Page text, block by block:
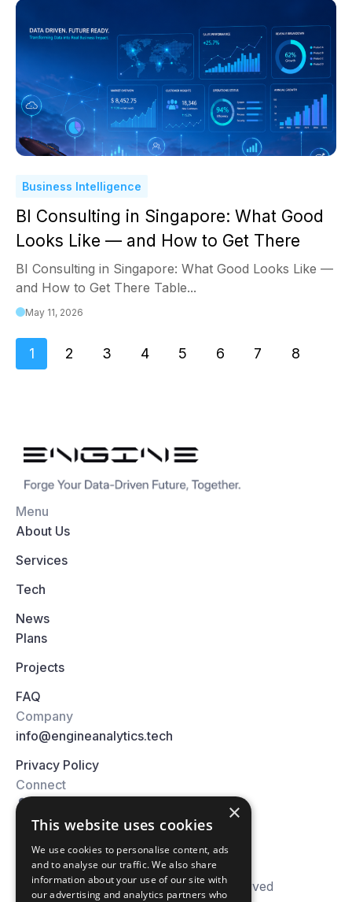
Business Intelligence
BI Consulting in Singapore: What Good
Looks Like — and How to Get There
BI Consulting in Singapore: What Good Looks Like —
and How to Get There Table...
May 11, 2026
1 2 3 4 5 6 7 8
Menu
About Us
Services
Tech
News
Plans
Projects
FAQ
Company
info@engineanalytics.tech
Privacy Policy
Connect
© 2026 Engine Analytics. All right reserved
×
This website uses cookies
We use cookies to personalise content, ads
and to analyse our traffic. We also share
information about your use of our site with
our advertising and analytics partners who